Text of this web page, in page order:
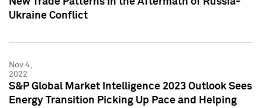
Ukraine Conflict
Nov 4,
2022
S&P Global Market Intelligence 2023 Outlook Sees
Energy Transition Picking Up Pace and Helping